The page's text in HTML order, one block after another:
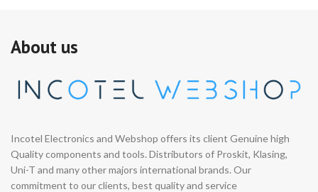
About us
Incotel Electronics and Webshop offers its client Genuine high
Quality components and tools. Distributors of Proskit, Klasing,
Uni-T and many other majors international brands. Our
commitment to our clients, best quality and service